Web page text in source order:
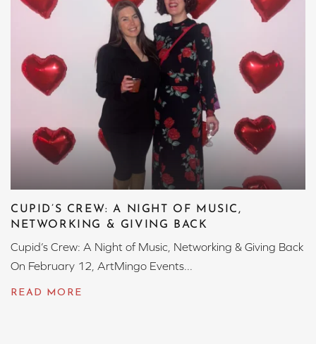
CUPID’S CREW: A NIGHT OF MUSIC,
NETWORKING & GIVING BACK
Cupid’s Crew: A Night of Music, Networking & Giving Back
On February 12, ArtMingo Events...